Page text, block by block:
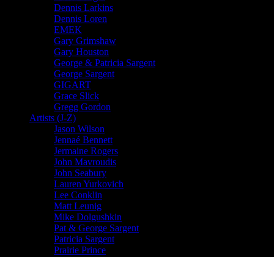
Dennis Larkins
Dennis Loren
EMEK
Gary Grimshaw
Gary Houston
George & Patricia Sargent
George Sargent
GIGART
Grace Slick
Gregg Gordon
Artists (J-Z)
Jason Wilson
Jennaé Bennett
Jermaine Rogers
John Mavroudis
John Seabury
Lauren Yurkovich
Lee Conklin
Matt Leunig
Mike Dolgushkin
Pat & George Sargent
Patricia Sargent
Prairie Prince